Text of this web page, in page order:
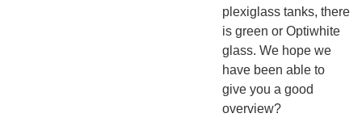
plexiglass tanks, there
is green or Optiwhite
glass. We hope we
have been able to
give you a good
overview?